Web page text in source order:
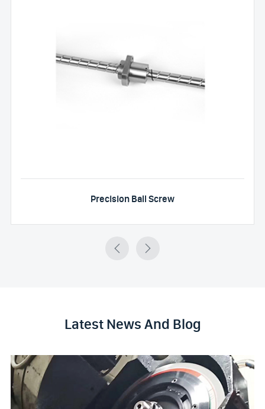
Precision Ball Screw
 
Latest News And Blog